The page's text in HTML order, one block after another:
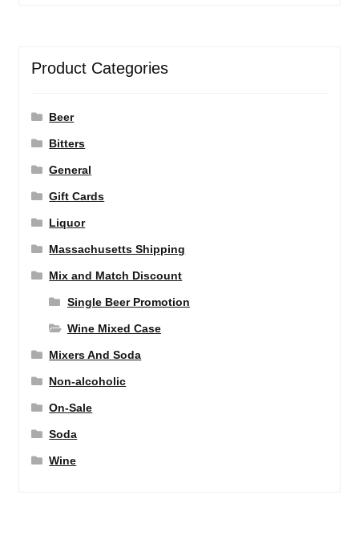
Product Categories
Beer
Bitters
General
Gift Cards
Liquor
Massachusetts Shipping
Mix and Match Discount
Single Beer Promotion
Wine Mixed Case
Mixers And Soda
Non-alcoholic
On-Sale
Soda
Wine